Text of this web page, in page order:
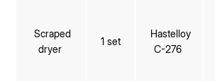
Scraped
dryer
1 set
Hastelloy
C-276